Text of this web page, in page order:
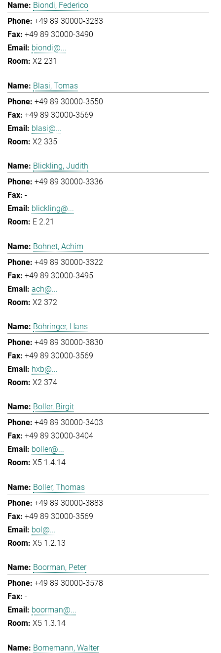
Biondi, Federico
+49 89 30000-3283
+49 89 30000-3490
biondi@...
X2 231
Blasi, Tomas
+49 89 30000-3550
+49 89 30000-3569
blasi@...
X2 335
Blickling, Judith
+49 89 30000-3336
-
blickling@...
E 2.21
Bohnet, Achim
+49 89 30000-3322
+49 89 30000-3495
ach@...
X2 372
Böhringer, Hans
+49 89 30000-3830
+49 89 30000-3569
hxb@...
X2 374
Boller, Birgit
+49 89 30000-3403
+49 89 30000-3404
boller@...
X5 1.4.14
Boller, Thomas
+49 89 30000-3883
+49 89 30000-3569
bol@...
X5 1.2.13
Boorman, Peter
+49 89 30000-3578
-
boorman@...
X5 1.3.14
Bornemann, Walter